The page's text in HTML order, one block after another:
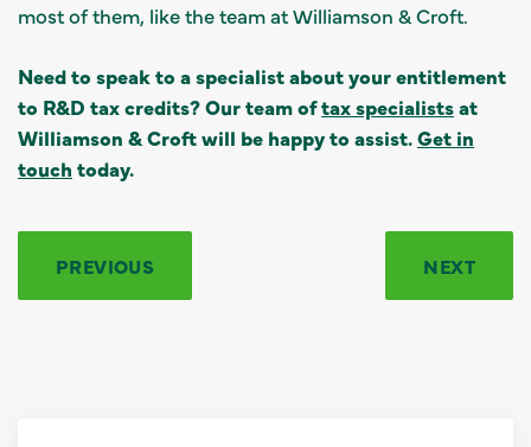
most of them, like the team at Williamson & Croft.
Need to speak to a specialist about your entitlement
to R&D tax credits? Our team oftax specialistsat
Williamson & Croft will be happy to assist.Get in
touch today.
PREVIOUS NEXT